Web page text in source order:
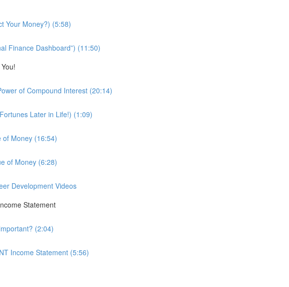
Your Money?) (5:58)
Finance Dashboard”) (11:50)
of Compound Interest (20:14)
Later in Life!) (1:09)
of Money (16:54)
of Money (6:28)
Development Videos
Statement
(2:04)
Income Statement (5:56)